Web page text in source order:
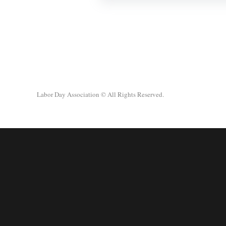
Labor Day Association © All Rights Reserved.